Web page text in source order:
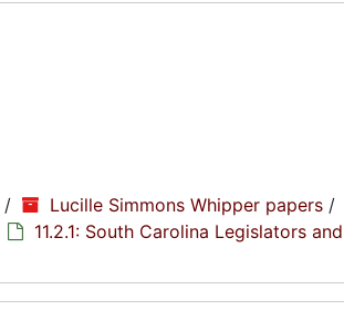
/ Lucille Simmons Whipper papers /
11.2.1: South Carolina Legislators and